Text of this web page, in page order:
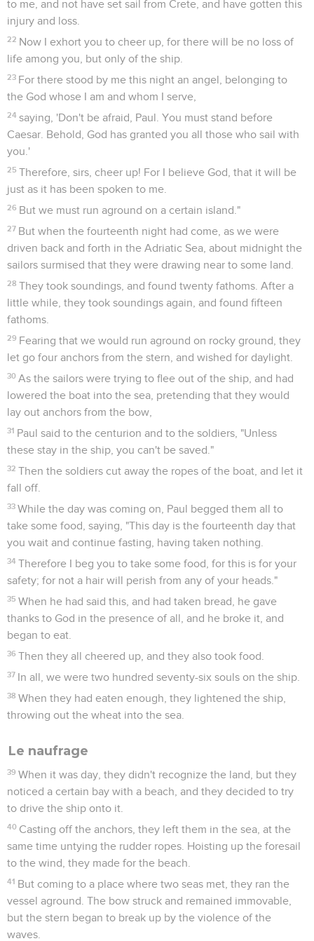
to me, and not have set sail from Crete, and have gotten this
injury and loss.
22 Now I exhort you to cheer up, for there will be no loss of
life among you, but only of the ship.
23 For there stood by me this night an angel, belonging to
the God whose I am and whom I serve,
24 saying, 'Don't be afraid, Paul. You must stand before
Caesar. Behold, God has granted you all those who sail with
you.'
25 Therefore, sirs, cheer up! For I believe God, that it will be
just as it has been spoken to me.
26 But we must run aground on a certain island."
27 But when the fourteenth night had come, as we were
driven back and forth in the Adriatic Sea, about midnight the
sailors surmised that they were drawing near to some land.
28 They took soundings, and found twenty fathoms. After a
little while, they took soundings again, and found fifteen
fathoms.
29 Fearing that we would run aground on rocky ground, they
let go four anchors from the stern, and wished for daylight.
30 As the sailors were trying to flee out of the ship, and had
lowered the boat into the sea, pretending that they would
lay out anchors from the bow,
31 Paul said to the centurion and to the soldiers, "Unless
these stay in the ship, you can't be saved."
32 Then the soldiers cut away the ropes of the boat, and let it
fall off.
33 While the day was coming on, Paul begged them all to
take some food, saying, "This day is the fourteenth day that
you wait and continue fasting, having taken nothing.
34 Therefore I beg you to take some food, for this is for your
safety; for not a hair will perish from any of your heads."
35 When he had said this, and had taken bread, he gave
thanks to God in the presence of all, and he broke it, and
began to eat.
36 Then they all cheered up, and they also took food.
37 In all, we were two hundred seventy-six souls on the ship.
38 When they had eaten enough, they lightened the ship,
throwing out the wheat into the sea.
Le naufrage
39 When it was day, they didn't recognize the land, but they
noticed a certain bay with a beach, and they decided to try
to drive the ship onto it.
40 Casting off the anchors, they left them in the sea, at the
same time untying the rudder ropes. Hoisting up the foresail
to the wind, they made for the beach.
41 But coming to a place where two seas met, they ran the
vessel aground. The bow struck and remained immovable,
but the stern began to break up by the violence of the
waves.